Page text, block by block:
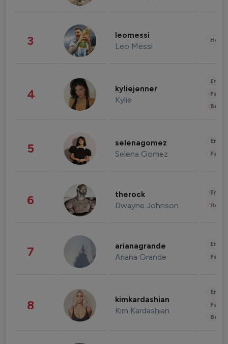
3 leomessi
Leo Messi
4 kyliejenner
Kylie
5 selenagomez
Selena Gomez
6 therock
Dwayne Johnson
7 arianagrande
Ariana Grande
8 kimkardashian
Kim Kardashian